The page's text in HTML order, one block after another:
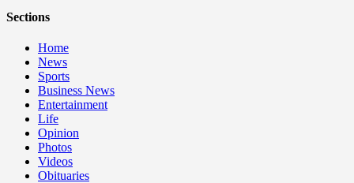
Sections
Home
News
Sports
Business News
Entertainment
Life
Opinion
Photos
Videos
Obituaries